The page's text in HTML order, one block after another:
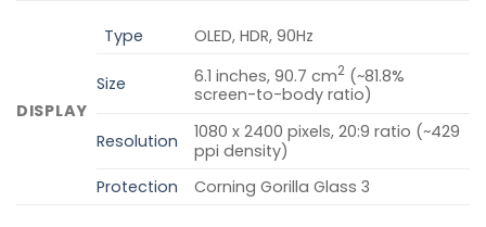
DISPLAY
Type OLED, HDR, 90Hz
Size 6.1 inches, 90.7 cm2 (~81.8%
screen-to-body ratio)
Resolution
1080 x 2400 pixels, 20:9 ratio (~429
ppi density)
Protection
Corning Gorilla Glass 3